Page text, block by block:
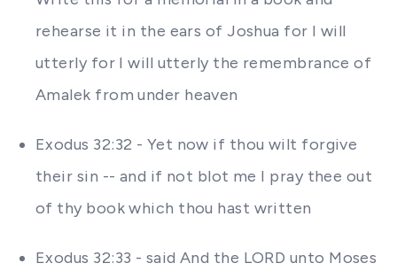
rehearse it in the ears of Joshua for I will
utterly for I will utterly the remembrance of
Amalek from under heaven
Exodus 32:32 - Yet now if thou wilt forgive
their sin -- and if not blot me I pray thee out
of thy book which thou hast written
Exodus 32:33 - said And the LORD unto Moses